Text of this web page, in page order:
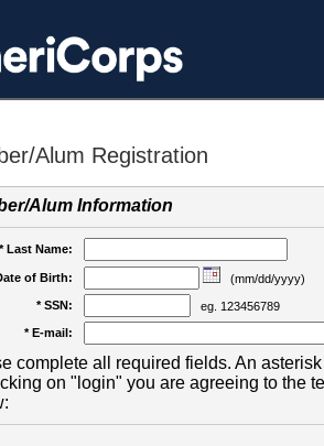
Alum Registration
Alum Information
* Last Name:
of Birth:
(mm/dd/yyyy)
* SSN:
eg. 123456789
* E-mail:
complete all required fields. An
on "login" you are agreeing to the